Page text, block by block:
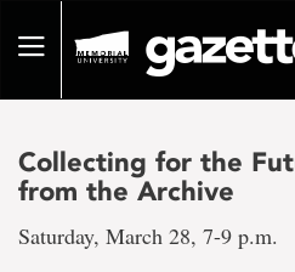
pageToggle
Collecting for the
from the Archive
Saturday, March 28, 7-9 p.m.